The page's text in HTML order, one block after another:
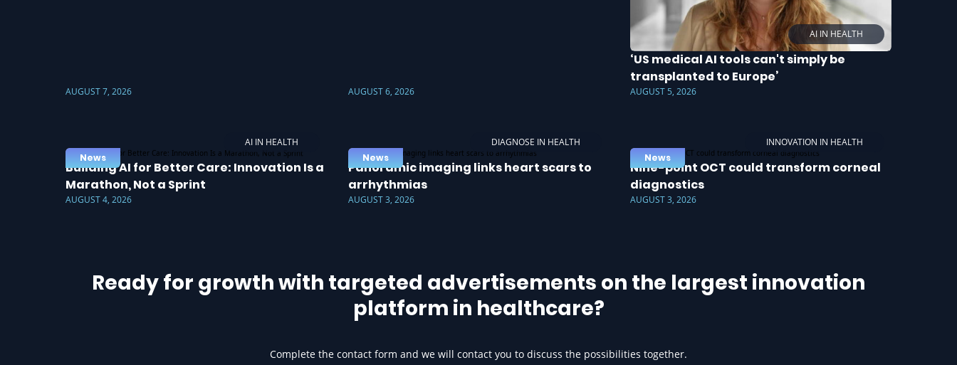
AUGUST 7, 2026 AUGUST 6, 2026
AI IN HEALTH
‘US medical AI tools can't simply be
transplanted to Europe’
AUGUST 5, 2026
AI IN HEALTH
News
Building AI for Better Care: Innovation Is a
Marathon, Not a Sprint
AUGUST 4, 2026
DIAGNOSE IN HEALTH
News
Panoramic imaging links heart scars to
arrhythmias
AUGUST 3, 2026
INNOVATION IN HEALTH
News
Nine-point OCT could transform corneal
diagnostics
AUGUST 3, 2026
Ready for growth with targeted advertisements on the largest innovation
platform in healthcare?
Complete the contact form and we will contact you to discuss the possibilities together.